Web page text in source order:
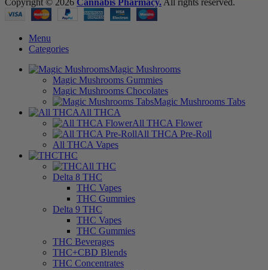
Menu
Categories
Magic Mushrooms
Magic Mushrooms Gummies
Magic Mushrooms Chocolates
Magic Mushrooms Tabs
All THCA
All THCA Flower
All THCA Pre-Roll
All THCA Vapes
THC
All THC
Delta 8 THC
THC Vapes
THC Gummies
Delta 9 THC
THC Vapes
THC Gummies
THC Beverages
THC+CBD Blends
THC Concentrates